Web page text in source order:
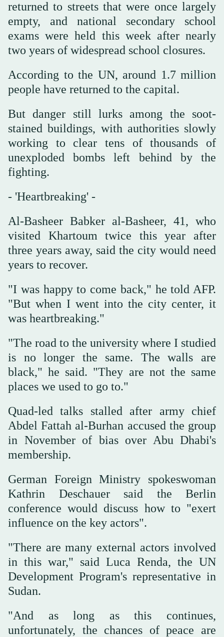
returned to streets that were once largely
empty, and national secondary school
exams were held this week after nearly
two years of widespread school closures.
According to the UN, around 1.7 million
people have returned to the capital.
But danger still lurks among the soot-
stained buildings, with authorities slowly
working to clear tens of thousands of
unexploded bombs left behind by the
fighting.
- 'Heartbreaking' -
Al-Basheer Babker al-Basheer, 41, who
visited Khartoum twice this year after
three years away, said the city would need
years to recover.
"I was happy to come back," he told AFP.
"But when I went into the city center, it
was heartbreaking."
"The road to the university where I studied
is no longer the same. The walls are
black," he said. "They are not the same
places we used to go to."
Quad-led talks stalled after army chief
Abdel Fattah al-Burhan accused the group
in November of bias over Abu Dhabi's
membership.
German Foreign Ministry spokeswoman
Kathrin Deschauer said the Berlin
conference would discuss how to "exert
influence on the key actors".
"There are many external actors involved
in this war," said Luca Renda, the UN
Development Program's representative in
Sudan.
"And as long as this continues,
unfortunately, the chances of peace are